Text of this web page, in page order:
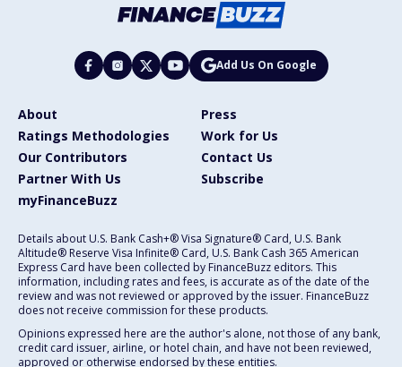
Add Us On Google
About
Press
Ratings Methodologies
Work for Us
Our Contributors
Contact Us
Partner With Us
Subscribe
myFinanceBuzz
Details about U.S. Bank Cash+® Visa Signature® Card, U.S. Bank
Altitude® Reserve Visa Infinite® Card, U.S. Bank Cash 365 American
Express Card have been collected by FinanceBuzz editors. This
information, including rates and fees, is accurate as of the date of the
review and was not reviewed or approved by the issuer. FinanceBuzz
does not receive commission for these products.
Opinions expressed here are the author's alone, not those of any bank,
credit card issuer, airline, or hotel chain, and have not been reviewed,
approved or otherwise endorsed by these entities.